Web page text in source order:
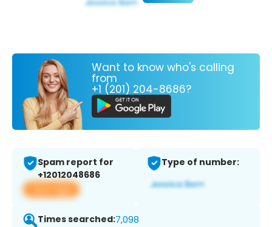
Want to know who's calling
from
+1 (201) 204-8686?
Spam report for
+12012048686
View app
Type of number:
Times searched:7,098